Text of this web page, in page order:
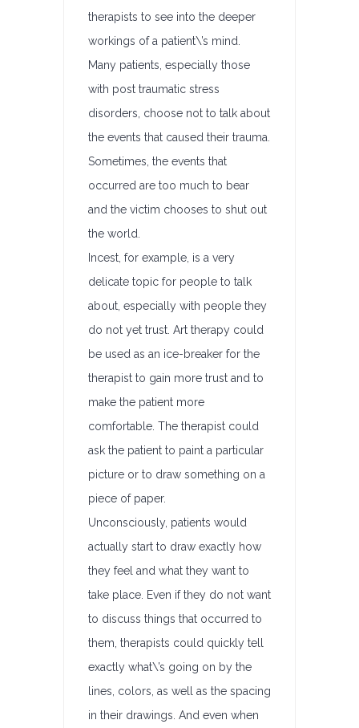
therapists to see into the deeper
workings of a patient\’s mind.
Many patients, especially those
with post traumatic stress
disorders, choose not to talk about
the events that caused their trauma.
Sometimes, the events that
occurred are too much to bear
and the victim chooses to shut out
the world.
Incest, for example, is a very
delicate topic for people to talk
about, especially with people they
do not yet trust. Art therapy could
be used as an ice-breaker for the
therapist to gain more trust and to
make the patient more
comfortable. The therapist could
ask the patient to paint a particular
picture or to draw something on a
piece of paper.
Unconsciously, patients would
actually start to draw exactly how
they feel and what they want to
take place. Even if they do not want
to discuss things that occurred to
them, therapists could quickly tell
exactly what\’s going on by the
lines, colors, as well as the spacing
in their drawings. And even when